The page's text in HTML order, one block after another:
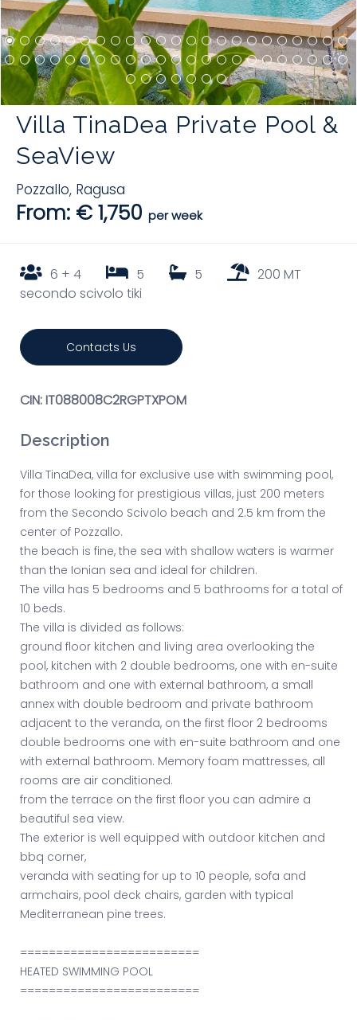
Villa TinaDea Private Pool &
SeaView
Pozzallo, Ragusa
From: € 1,750 per week
6 + 4 5 5
200 MT
secondo scivolo tiki
Contacts Us
CIN: IT088008C2RGPTXPOM
Description
Villa TinaDea, villa for exclusive use with swimming pool,
for those looking for prestigious villas, just 200 meters
from the Secondo Scivolo beach and 2.5 km from the
center of Pozzallo.
the beach is fine, the sea with shallow waters is warmer
than the Ionian sea and ideal for children.
The villa has 5 bedrooms and 5 bathrooms for a total of
10 beds.
The villa is divided as follows:
ground floor kitchen and living area overlooking the
pool, kitchen with 2 double bedrooms, one with en-suite
bathroom and one with external bathroom, a small
annex with double bedroom and private bathroom
adjacent to the veranda, on the first floor 2 bedrooms
double bedrooms one with en-suite bathroom and one
with external bathroom. Memory foam mattresses, all
rooms are air conditioned.
from the terrace on the first floor you can admire a
beautiful sea view.
The exterior is well equipped with outdoor kitchen and
bbq corner,
veranda with seating for up to 10 people, sofa and
armchairs, pool deck chairs, garden with typical
Mediterranean pine trees.
=========================
HEATED SWIMMING POOL
=========================